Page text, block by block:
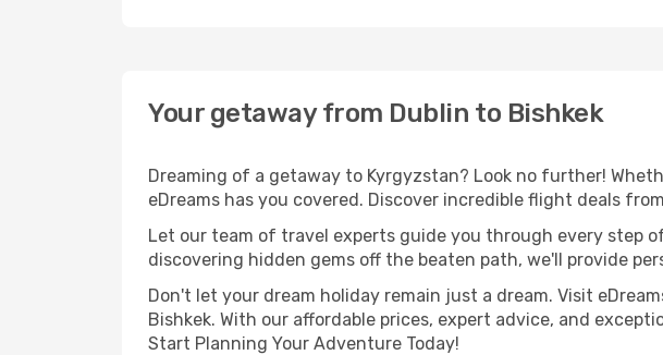
Your getaway from Dublin to Bishkek
Dreaming of a getaway to Kyrgyzstan? Look no further!
eDreams has you covered. Discover incredible flight deals
Let our team of travel experts guide you through every step
discovering hidden gems off the beaten path, we'll provide
Don't let your dream holiday remain just a dream. Visit
Bishkek. With our affordable prices, expert advice, and
Start Planning Your Adventure Today!